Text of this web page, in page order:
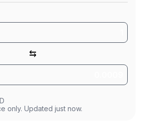
⇆
only. Updated just now.